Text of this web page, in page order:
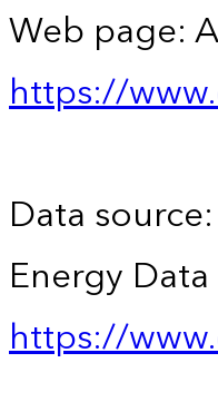
Web page:
https://
Data
Energy
https://